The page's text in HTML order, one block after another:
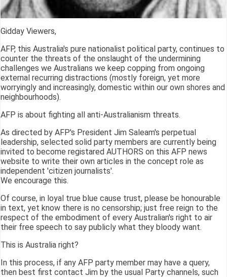
Gidday Viewers,
AFP, this Australia's pure nationalist political party, continues to
counter the threats of the onslaught of the undermining
challenges we Australians we keep copping from ongoing
external recurring distractions (mostly foreign, yet more
worryingly and increasingly, domestic within our own shores and
neighbourhoods).
AFP is about fighting all anti-Australianism threats.
As directed by AFP's President Jim Saleam's perpetual
leadership, selected solid party members are currently being
invited to become registared AUTHORS on this AFP news
website to write their own articles in the concept role as
independent 'citizen journalists'.
We encourage this.
Of course, in loyal true blue cause trust, please be honourable
in text, yet know there is no censorship; just free reign to the
respect of the embodiment of every Australian's right to air
their free speech to say publicly what they bloody want.
This is Australia right?
In this process, if any AFP party member may have a query,
then best first contact Jim by the usual Party channels, such